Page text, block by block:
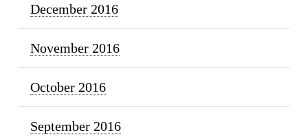
December 2016
November 2016
October 2016
September 2016